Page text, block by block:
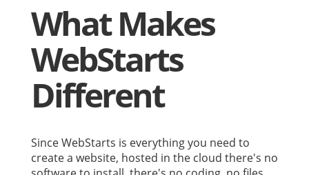
What Makes
WebStarts
Different
Since WebStarts is everything you need to
create a website, hosted in the cloud there's no